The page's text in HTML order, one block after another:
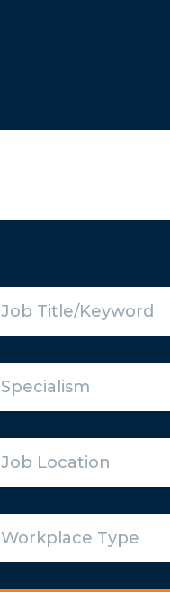
Specialism
Job Location
Workplace Type